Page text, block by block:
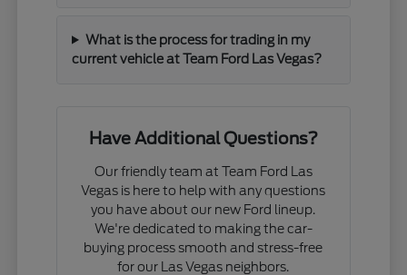
What is the process for trading in my
current vehicle at Team Ford Las Vegas?
Have Additional Questions?
Our friendly team at Team Ford Las
Vegas is here to help with any questions
you have about our new Ford lineup.
We're dedicated to making the car-
buying process smooth and stress-free
for our Las Vegas neighbors.